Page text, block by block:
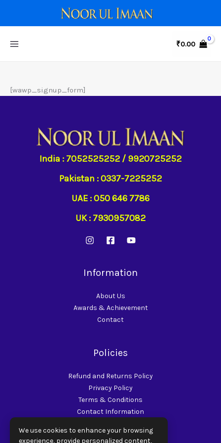
content
₹0.00
[wawp_signup_form]
India : 7052525252 / 9920725252
Pakistan : 0337-7225252
UAE : 050 646 7786
UK : 7930957082
Information
About Us
Awards & Achievement
Contact
Policies
Refund and Returns Policy
Privacy Policy
Terms & Conditions
Contact Information
We use cookies to enhance your browsing
experience, provide personalized content,